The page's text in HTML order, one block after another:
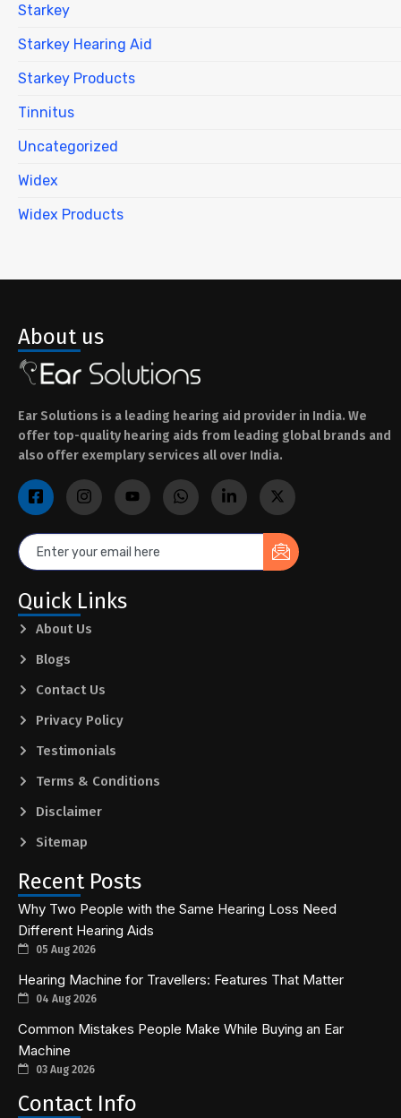
Starkey
Starkey Hearing Aid
Starkey Products
Tinnitus
Uncategorized
Widex
Widex Products
About us
Ear Solutions is a leading hearing aid provider in India. We
offer top-quality hearing aids from leading global brands and
also offer exemplary services all over India.
Quick Links
About Us
Blogs
Contact Us
Privacy Policy
Testimonials
Terms & Conditions
Disclaimer
Sitemap
Recent Posts
Why Two People with the Same Hearing Loss Need
Different Hearing Aids
05 Aug 2026
Hearing Machine for Travellers: Features That Matter
04 Aug 2026
Common Mistakes People Make While Buying an Ear
Machine
03 Aug 2026
Contact Info